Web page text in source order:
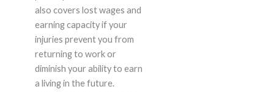
also covers lost wages and
earning capacity if your
injuries prevent you from
returning to work or
diminish your ability to earn
a living in the future.